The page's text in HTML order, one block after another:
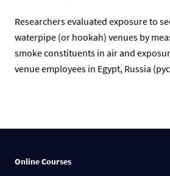
Researchers evaluated exposure to
waterpipe (or hookah) venues by
smoke constituents in air and
venue employees in Egypt, Russia
Online Courses